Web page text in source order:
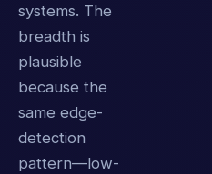
systems. The
breadth is
plausible
because the
same edge-
detection
pattern—low-